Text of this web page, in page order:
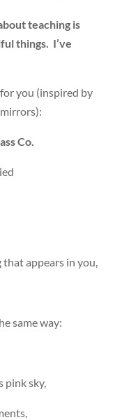
teaching is
things. I’ve
you (inspired by
Co.
in you,
way:
sky,